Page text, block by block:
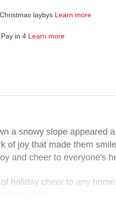
laybys Learn more
in 4 Learn more
a snowy slope appeared
of joy that made them
and cheer to everyone's
holiday cheer to any